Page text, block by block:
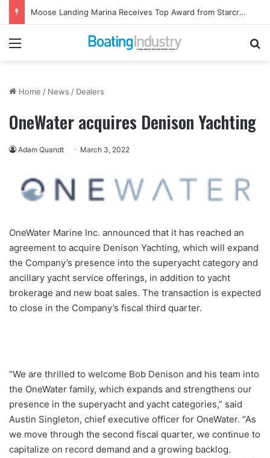
Moose Landing Marina Receives Top Award from Starcraft Boats
Menu
Home / News / Dealers
OneWater acquires Denison Yachting
Adam Quandt March 3, 2022
OneWater Marine Inc. announced that it has reached an
agreement to acquire Denison Yachting, which will expand
the Company’s presence into the superyacht category and
ancillary yacht service offerings, in addition to yacht
brokerage and new boat sales. The transaction is expected
to close in the Company’s fiscal third quarter.
“We are thrilled to welcome Bob Denison and his team into
the OneWater family, which expands and strengthens our
presence in the superyacht and yacht categories,” said
Austin Singleton, chief executive officer for OneWater. “As
we move through the second fiscal quarter, we continue to
capitalize on record demand and a growing backlog.